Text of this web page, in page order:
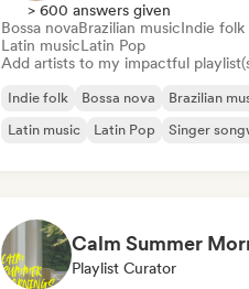
> 600 answers given
Bossa novaBrazilian musicIndie folk
Latin musicLatin Pop
Add artists to my impactful
Indie folk Bossa nova
Brazilian
Latin music
Latin Pop Singer
Calm Summer
Playlist Curator